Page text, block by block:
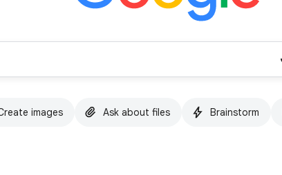
images Ask about files Brainstorm